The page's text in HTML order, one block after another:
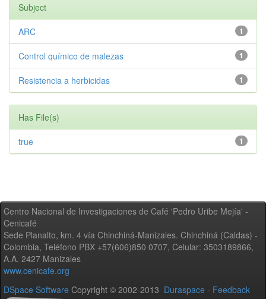
Subject
1
ARC
1
Control químico de malezas
1
Resistencia a herbicidas
Has File(s)
1
true
Centro Nacional de Investigaciones de Café 'Pedro Uribe Mejía' -
Cenicafé
Sede Planalto, km. 4 vía Chinchiná-Manizales. Chinchiná (Caldas) -
Colombia, Teléfono PBX +57(606)850 0707, Celular: 3503189866,
A.A. 2427 Manizales
www.cenicafe.org
DSpace Software Copyright © 2002-2013 Duraspace - Feedback